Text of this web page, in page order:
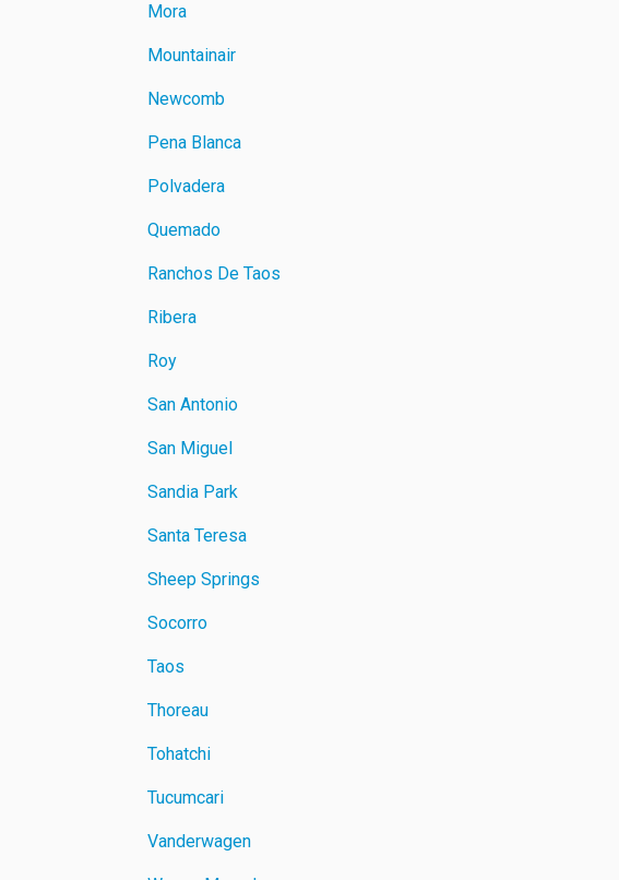
Mora
Mountainair
Newcomb
Pena Blanca
Polvadera
Quemado
Ranchos De Taos
Ribera
Roy
San Antonio
San Miguel
Sandia Park
Santa Teresa
Sheep Springs
Socorro
Taos
Thoreau
Tohatchi
Tucumcari
Vanderwagen